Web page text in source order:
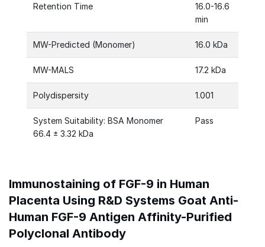
Retention Time
16.0-16.6
min
MW-Predicted (Monomer) 16.0 kDa
MW-MALS 17.2 kDa
Polydispersity 1.001
System Suitability: BSA Monomer
66.4 ± 3.32 kDa
Pass
Immunostaining of FGF-9 in Human
Placenta Using R&D Systems Goat Anti-
Human FGF-9 Antigen Affinity-Purified
Polyclonal Antibody